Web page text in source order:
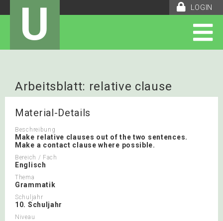
LOGIN
U
Arbeitsblatt: relative clause
Material-Details
Beschreibung
Make relative clauses out of the two sentences.
Make a contact clause where possible.
Bereich / Fach
Englisch
Thema
Grammatik
Schuljahr
10. Schuljahr
Niveau